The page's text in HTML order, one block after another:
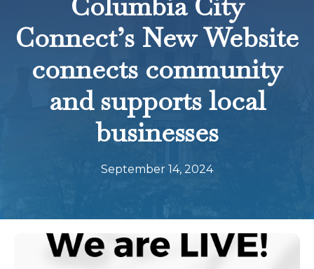
Connect’s New Website
connects community
and supports local
businesses
September 14, 2024